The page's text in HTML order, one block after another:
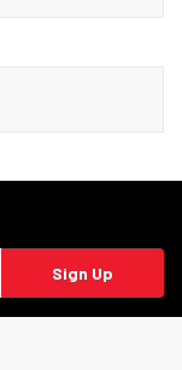
Sign Up